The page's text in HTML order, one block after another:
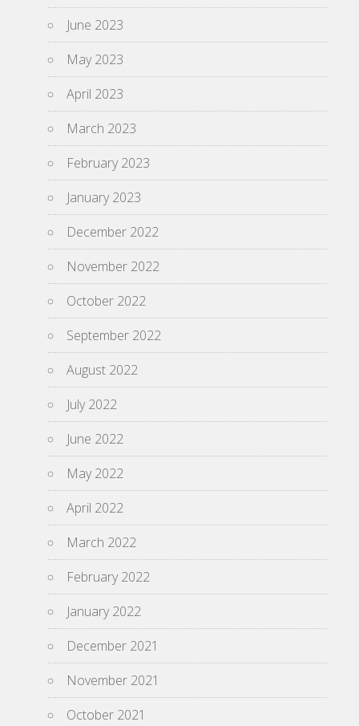
June 2023
May 2023
April 2023
March 2023
February 2023
January 2023
December 2022
November 2022
October 2022
September 2022
August 2022
July 2022
June 2022
May 2022
April 2022
March 2022
February 2022
January 2022
December 2021
November 2021
October 2021